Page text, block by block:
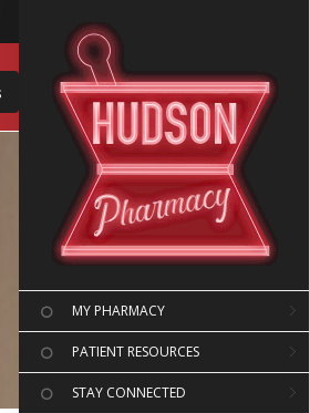
MY PHARMACY
PATIENT RESOURCES
STAY CONNECTED